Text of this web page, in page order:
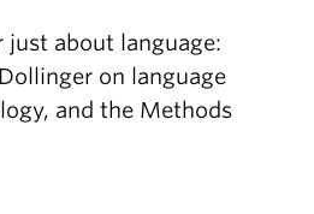
just about language:
on language
and the Methods